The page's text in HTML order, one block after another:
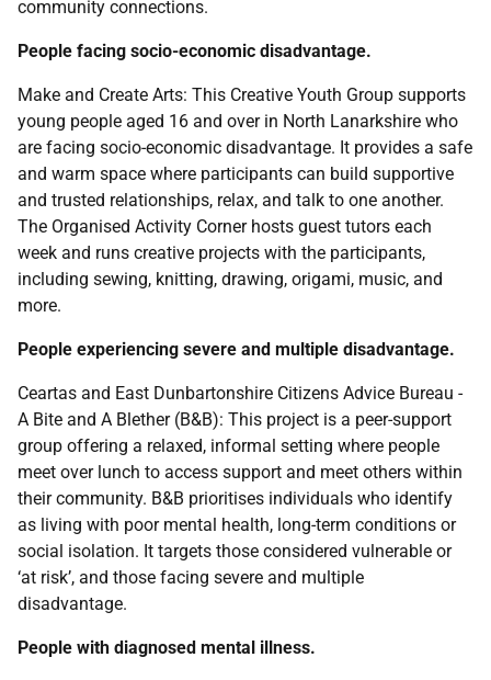
community connections.
People facing socio-economic disadvantage.
Make and Create Arts: This Creative Youth Group supports
young people aged 16 and over in North Lanarkshire who
are facing socio-economic disadvantage. It provides a safe
and warm space where participants can build supportive
and trusted relationships, relax, and talk to one another.
The Organised Activity Corner hosts guest tutors each
week and runs creative projects with the participants,
including sewing, knitting, drawing, origami, music, and
more.
People experiencing severe and multiple disadvantage.
Ceartas and East Dunbartonshire Citizens Advice Bureau -
A Bite and A Blether (B&B): This project is a peer-support
group offering a relaxed, informal setting where people
meet over lunch to access support and meet others within
their community. B&B prioritises individuals who identify
as living with poor mental health, long-term conditions or
social isolation. It targets those considered vulnerable or
‘at risk’, and those facing severe and multiple
disadvantage.
People with diagnosed mental illness.